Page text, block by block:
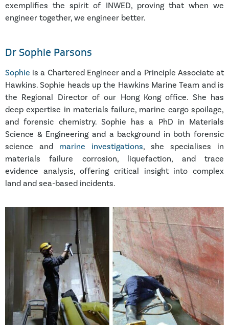
exemplifies the spirit of INWED, proving that when we
engineer together, we engineer better.
Dr Sophie Parsons
Sophie is a Chartered Engineer and a Principle Associate at
Hawkins. Sophie heads up the Hawkins Marine Team and is
the Regional Director of our Hong Kong office. She has
deep expertise in materials failure, marine cargo spoilage,
and forensic chemistry. Sophie has a PhD in Materials
Science & Engineering and a background in both forensic
science and marine investigations, she specialises in
materials failure corrosion, liquefaction, and trace
evidence analysis, offering critical insight into complex
land and sea-based incidents.